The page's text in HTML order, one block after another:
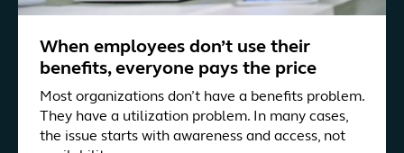
When employees don’t use their
benefits, everyone pays the price
Most organizations don’t have a benefits problem.
They have a utilization problem. In many cases,
the issue starts with awareness and access, not